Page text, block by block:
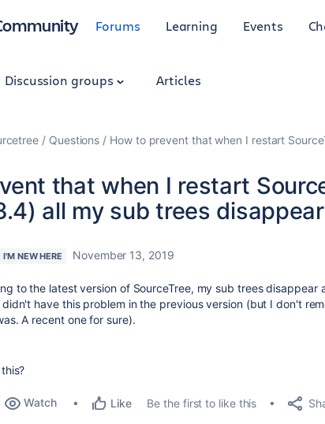
Forums Learning Events
Discussion groups Articles
Questions How to prevent that when I restart
that when I restart
all my sub trees disappear
I'M NEW HERE November 13, 2019
to the latest version of SourceTree, my sub trees disappear
didn't have this problem in the previous version (but I don't
A recent one for sure).
Watch Like Be the first to like this